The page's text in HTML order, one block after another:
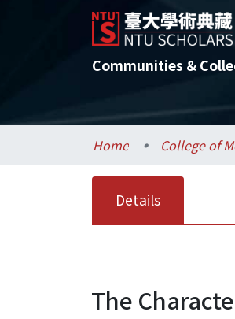
Communities &
Home
Details
The